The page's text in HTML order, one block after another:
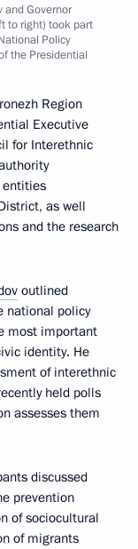
and Governor
to right) took part
Policy
the Presidential
Region
Executive
for Interethnic
entities
as well
and the research
outlined
national policy
most important
identity. He
of interethnic
held polls
assesses them
discussed
prevention
of sociocultural
of migrants